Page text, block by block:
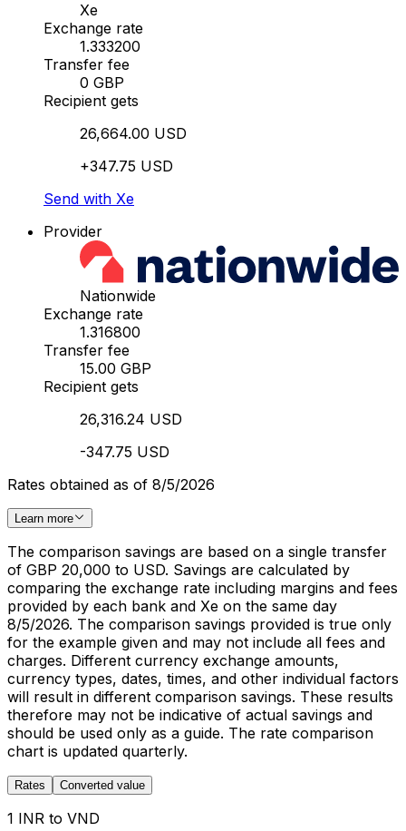
Xe
Exchange rate
1.333200
Transfer fee
0 GBP
Recipient gets
26,664.00 USD
+347.75 USD
Send with Xe
Provider
Nationwide
Exchange rate
1.316800
Transfer fee
15.00 GBP
Recipient gets
26,316.24 USD
-347.75 USD
Rates obtained as of 8/5/2026
Learn more
The comparison savings are based on a single transfer
of GBP 20,000 to USD. Savings are calculated by
comparing the exchange rate including margins and fees
provided by each bank and Xe on the same day
8/5/2026. The comparison savings provided is true only
for the example given and may not include all fees and
charges. Different currency exchange amounts,
currency types, dates, times, and other individual factors
will result in different comparison savings. These results
therefore may not be indicative of actual savings and
should be used only as a guide. The rate comparison
chart is updated quarterly.
Rates Converted value
1 INR to VND